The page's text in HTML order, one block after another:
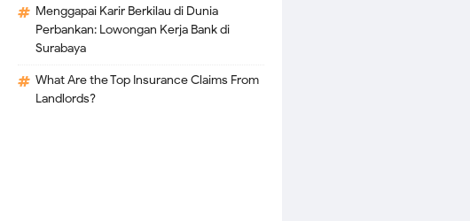
Menggapai Karir Berkilau di Dunia
Perbankan: Lowongan Kerja Bank di
Surabaya
What Are the Top Insurance Claims From
Landlords?